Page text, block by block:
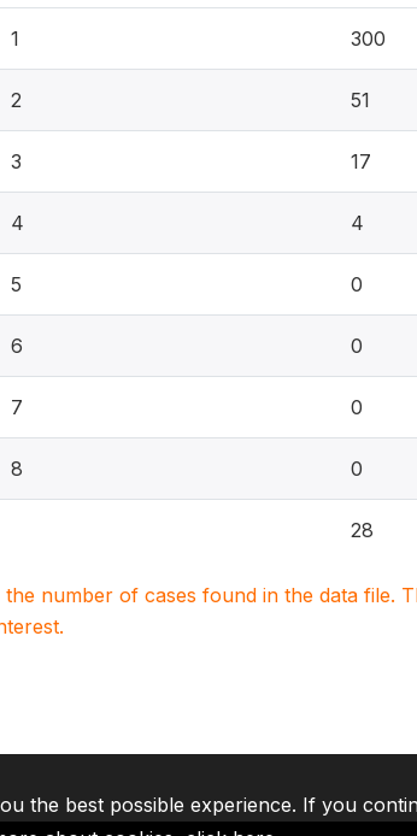
1 300
2 51
3 17
4 4
5 0
6 0
7 0
8 0
28
the number of cases found in the data file.
the best possible experience. If you